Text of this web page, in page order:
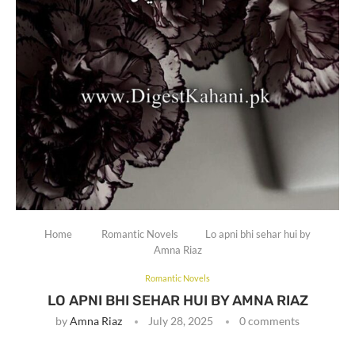
Home Romantic Novels
Lo apni bhi sehar hui by
Amna Riaz
Romantic Novels
LO APNI BHI SEHAR HUI BY AMNA RIAZ
byAmna Riaz July 28, 2025 0 comments